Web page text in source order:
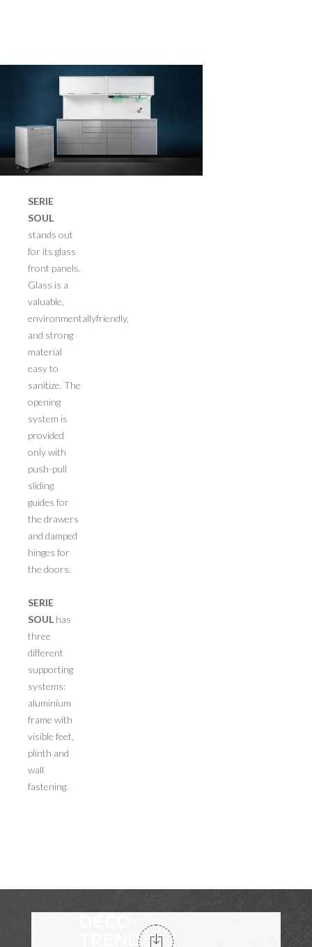
>
SERIE
SOUL
stands out
for its glass
front panels.
Glass is a
valuable,
environmentallyfriendly,
and strong
material
easy to
sanitize. The
opening
system is
provided
only with
push-pull
sliding
guides for
the drawers
and damped
hinges for
the doors.
SERIE
SOUL has
three
different
supporting
systems:
aluminium
frame with
visible feet,
plinth and
wall
fastening.